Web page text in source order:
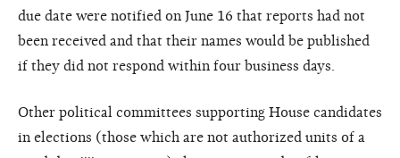
due date were notified on June 16 that reports had not
been received and that their names would be published
if they did not respond within four business days.
Other political committees supporting House candidates
in elections (those which are not authorized units of a